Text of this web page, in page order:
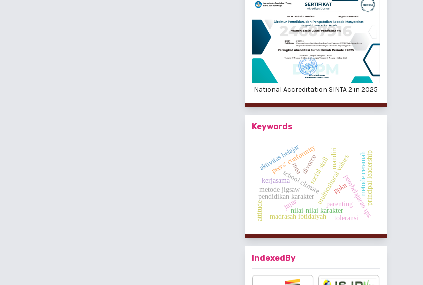
National Accreditation SINTA 2 in 2025
Keywords
school climate
social skill
multicultural values
pendidikan karakter
nilai-nilai karakter
madrasah ibtidaiyah
peers' conformity
pembelajaran ips.
jujur
mandiri
parenting principal leadership
aktivitas belajardivorce
metode jigsaw metode ceramah
ppkn
mea
attitude toleransi
kerjasama
IndexedBy